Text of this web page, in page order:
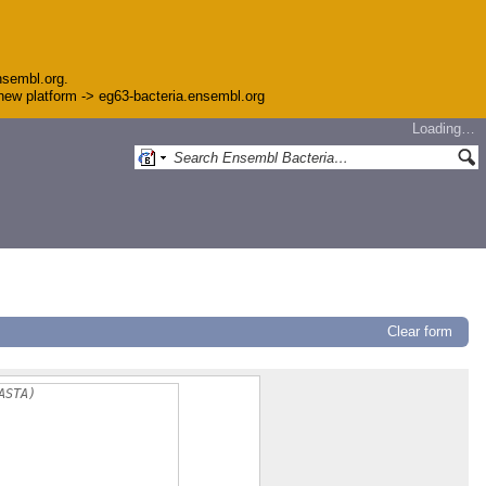
platform -> eg63-bacteria.ensembl.org
Loading…
Clear form